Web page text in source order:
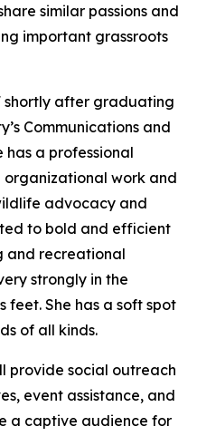
similar passions and
important grassroots
shortly after graduating
Communications and
has a professional
work and
advocacy and
to bold and efficient
and recreational
strongly in the
feet. She has a soft spot
of all kinds.
provide social outreach
event assistance, and
a captive audience for